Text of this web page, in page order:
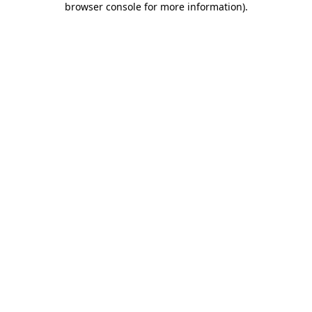
browser console for more information).